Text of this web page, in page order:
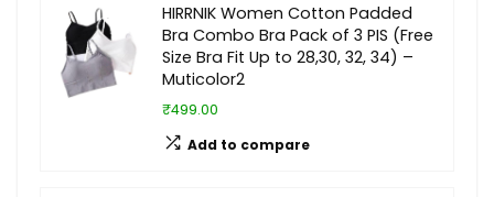
HIRRNIK Women Cotton Padded
Bra Combo Bra Pack of 3 PIS (Free
Size Bra Fit Up to 28,30, 32, 34) –
Muticolor2
₹499.00
Add to compare